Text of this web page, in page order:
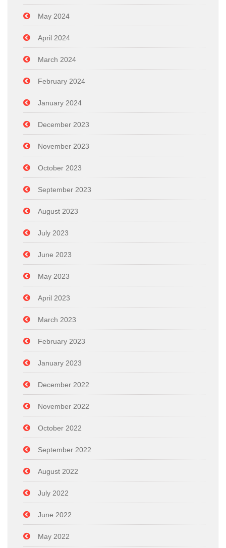
May 2024
April 2024
March 2024
February 2024
January 2024
December 2023
November 2023
October 2023
September 2023
August 2023
July 2023
June 2023
May 2023
April 2023
March 2023
February 2023
January 2023
December 2022
November 2022
October 2022
September 2022
August 2022
July 2022
June 2022
May 2022